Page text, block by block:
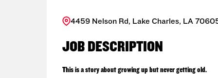
4459 Nelson Rd, Lake Charles, LA
JOB DESCRIPTION
This is a story about growing up but never getting old.